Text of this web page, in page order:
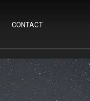
CONTACT